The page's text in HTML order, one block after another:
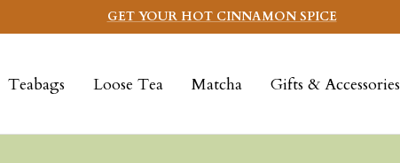
GET YOUR HOT CINNAMON SPICE
Teabags Loose Tea Matcha Gifts & Accessories